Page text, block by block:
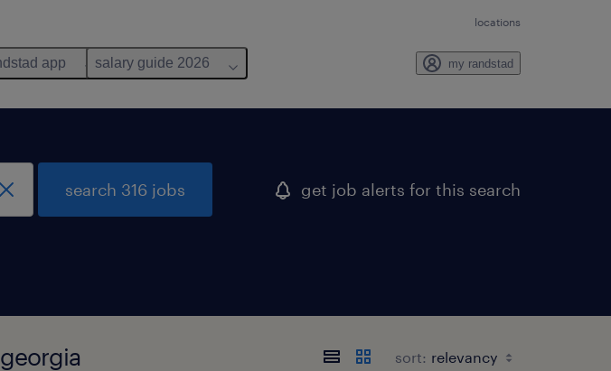
locations
app salary guide 2026 my randstad
search 316 jobs get job alerts for this search
sort: